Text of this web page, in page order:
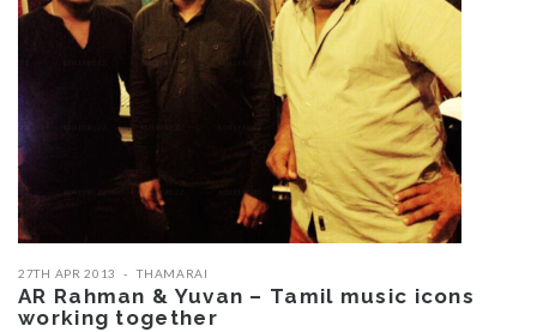
27TH APR 2013 THAMARAI
AR Rahman & Yuvan – Tamil music icons
working together